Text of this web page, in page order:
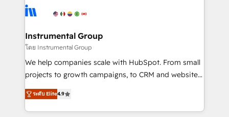
tune-ups, feature rollouts, adoption coaching. Buying
HubSpot, switching to it, or reviving a stale portal?
Elite Partners with 10+ years of HubSpot experience
Premier Partner 2023 🌟5 HubSpot Accreditations 🌟
Won HubSpot Theme Challenge 2021 🌟INBOUND’19
HubSpot Rising Star Why us? Harnessing the full
potential of the powerful HubSpot CRM. ✔️A team of
HubSpot experience ✔️Flexible pricing models —
Hourly-fee (assigned one Dedicated HubSpot
Instrumental Group
โดย Instrumental Group
We help companies scale with HubSpot. From small
projects to growth campaigns, to CRM and websites.
Hire an agency that's experienced in every inch of
HubSpot and willing to work hand-in-hand with your
team to simplify the complex and build a better
ระดับ Elite4.9